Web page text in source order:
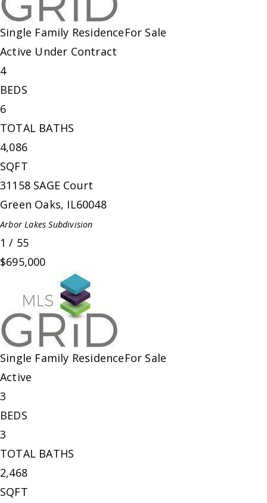
Single Family ResidenceFor Sale
Active Under Contract
4
BEDS
6
TOTAL BATHS
4,086
SQFT
31158 SAGE Court
Green Oaks, IL60048
Arbor Lakes Subdivision
1 / 55
$695,000
Single Family ResidenceFor Sale
Active
3
BEDS
3
TOTAL BATHS
2,468
SQFT